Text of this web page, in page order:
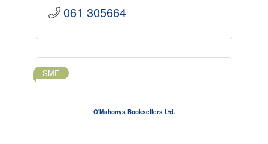
061 305664
O'Mahonys Booksellers Ltd.
SME